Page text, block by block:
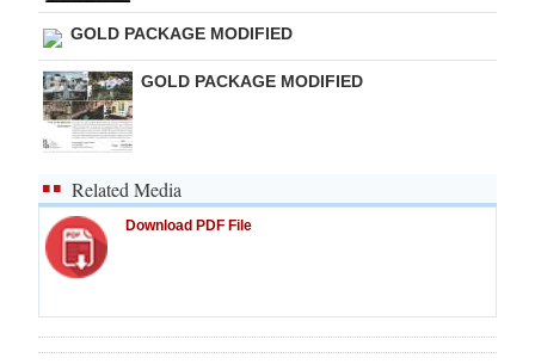
GOLD PACKAGE MODIFIED
GOLD PACKAGE MODIFIED
Related Media
Download PDF File